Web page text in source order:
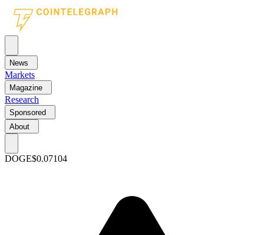
News
Markets
Magazine
Research
Sponsored
About
DOGE$0.07104